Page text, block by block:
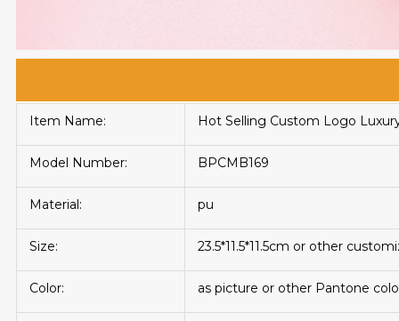
Item Name: Hot Selling Custom Logo
Model Number: BPCMB169
Material: pu
Size: 23.5*11.5*11.5cm or other
Color: as picture or other Pantone